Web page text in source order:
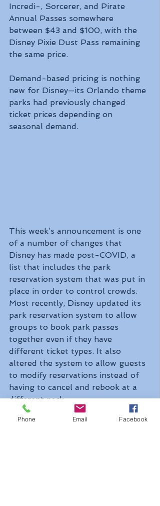
Incredi-, Sorcerer, and Pirate
Annual Passes somewhere
between $43 and $100, with the
Disney Pixie Dust Pass remaining
the same price.
Demand-based pricing is nothing
new for Disney—its Orlando theme
parks had previously changed
ticket prices depending on
seasonal demand.
This week’s announcement is one
of a number of changes that
Disney has made post-COVID, a
list that includes the park
reservation system that was put in
place in order to control crowds.
Most recently, Disney updated its
park reservation system to allow
groups to book park passes
together even if they have
different ticket types. It also
altered the system to allow guests
to modify reservations instead of
having to cancel and rebook at a
different park.
Phone Email Facebook